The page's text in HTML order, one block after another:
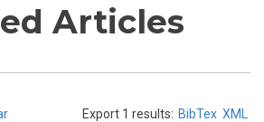
Articles
Export 1 results: BibTex XML